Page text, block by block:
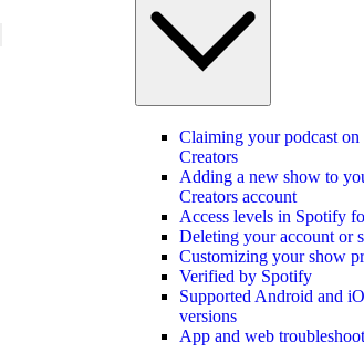
Claiming your podcast
Creators
Adding a new show to
Creators account
Access levels in Spotify
Deleting your account or
Customizing your show
Verified by Spotify
Supported Android and
versions
App and web